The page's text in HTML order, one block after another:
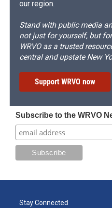
our region.
Stand with public media
not just for yourself, but
WRVO as a trusted
central and upstate New
Support WRVO now
Subscribe to the WRVO
Stay Connected